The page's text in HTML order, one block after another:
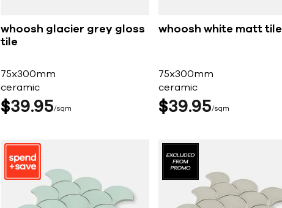
whoosh glacier grey gloss
tile
75x300mm
ceramic
$39 95 sqm
whoosh white matt tile
75x300mm
ceramic
$39 95 sqm